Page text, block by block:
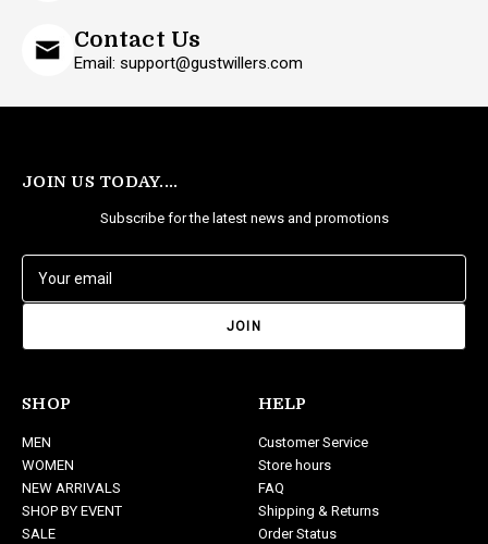
Contact Us
Email: support@gustwillers.com
JOIN US TODAY....
Subscribe for the latest news and promotions
a
d
r
e
s
s
SHOP
MEN
WOMEN
NEW ARRIVALS
SHOP BY EVENT
SALE
HELP
Customer Service
Store hours
FAQ
Shipping & Returns
Order Status